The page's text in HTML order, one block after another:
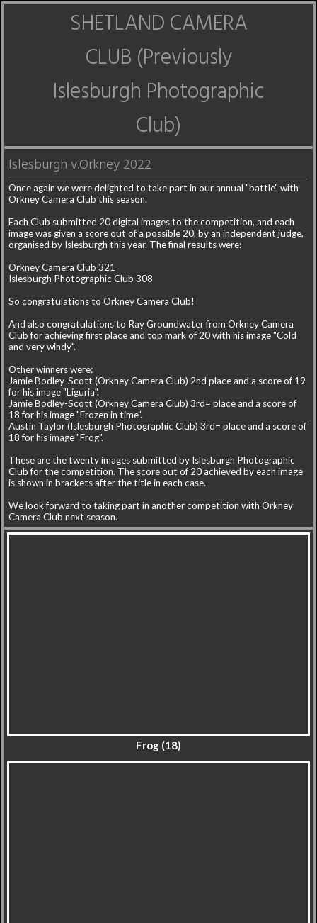
SHETLAND CAMERA
CLUB (Previously
Islesburgh Photographic
Club)
Islesburgh v.Orkney 2022
Once again we were delighted to take part in our annual "battle" with
Orkney Camera Club this season.
Each Club submitted 20 digital images to the competition, and each
image was given a score out of a possible 20, by an independent judge,
organised by Islesburgh this year. The final results were:
Orkney Camera Club 321
Islesburgh Photographic Club 308
So congratulations to Orkney Camera Club!
And also congratulations to Ray Groundwater from Orkney Camera
Club for achieving first place and top mark of 20 with his image "Cold
and very windy".
Other winners were:
Jamie Bodley-Scott (Orkney Camera Club) 2nd place and a score of 19
for his image "Liguria".
Jamie Bodley-Scott (Orkney Camera Club) 3rd= place and a score of
18 for his image "Frozen in time".
Austin Taylor (Islesburgh Photographic Club) 3rd= place and a score of
18 for his image "Frog".
These are the twenty images submitted by Islesburgh Photographic
Club for the competition. The score out of 20 achieved by each image
is shown in brackets after the title in each case.
We look forward to taking part in another competition with Orkney
Camera Club next season.
Frog (18)